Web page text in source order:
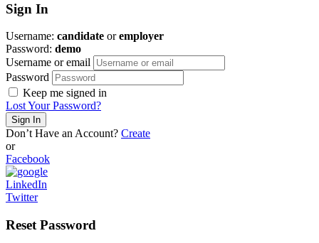
Sign In
Username: candidate oremployer
Password: demo
Username or email
Password
Keep me signed in
Lost Your Password?
Don’t Have an Account? Create
or
Facebook
LinkedIn
Twitter
Reset Password